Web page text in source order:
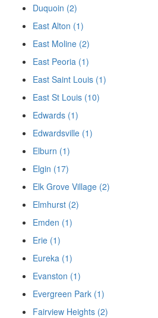
Duquoin (2)
East Alton (1)
East Moline (2)
East Peoria (1)
East Saint Louis (1)
East St Louis (10)
Edwards (1)
Edwardsville (1)
Elburn (1)
Elgin (17)
Elk Grove Village (2)
Elmhurst (2)
Emden (1)
Erie (1)
Eureka (1)
Evanston (1)
Evergreen Park (1)
Fairview Heights (2)